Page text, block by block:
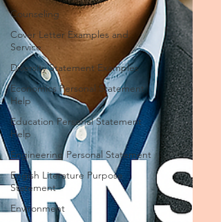
Counseling
Cover Letter Examples and
Service
Diversity Statement Examples
Economics Personal Statement
Help
Education Personal Statement
Help
Engineering Personal Statement
Engish Literature Purpose
Statement
Environment